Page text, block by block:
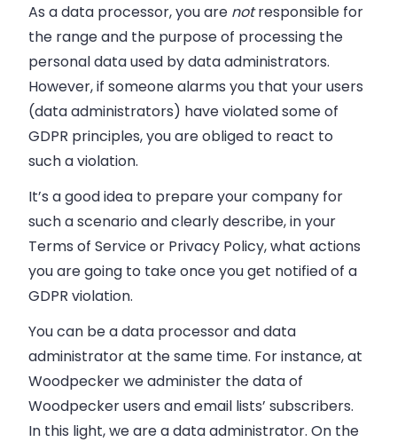
As a data processor, you are notresponsible for
the range and the purpose of processing the
personal data used by data administrators.
However, if someone alarms you that your users
(data administrators) have violated some of
GDPR principles, you are obliged to react to
such a violation.
It’s a good idea to prepare your company for
such a scenario and clearly describe, in your
Terms of Service or Privacy Policy, what actions
you are going to take once you get notified of a
GDPR violation.
You can be a data processor and data
administrator at the same time. For instance, at
Woodpecker we administer the data of
Woodpecker users and email lists’ subscribers.
In this light, we are a data administrator. On the